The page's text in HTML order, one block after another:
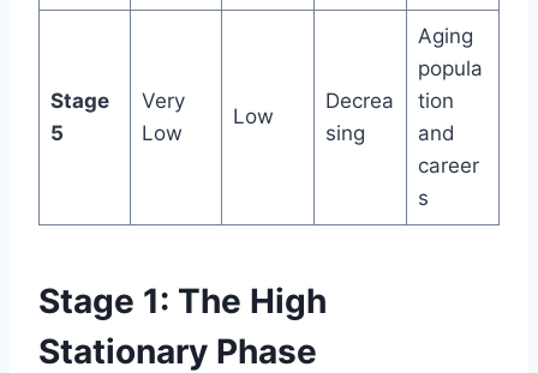
Stage
5
Very
Low
Low
Decrea
sing
Aging
popula
tion
and
career
s
Stage 1: The High
Stationary Phase